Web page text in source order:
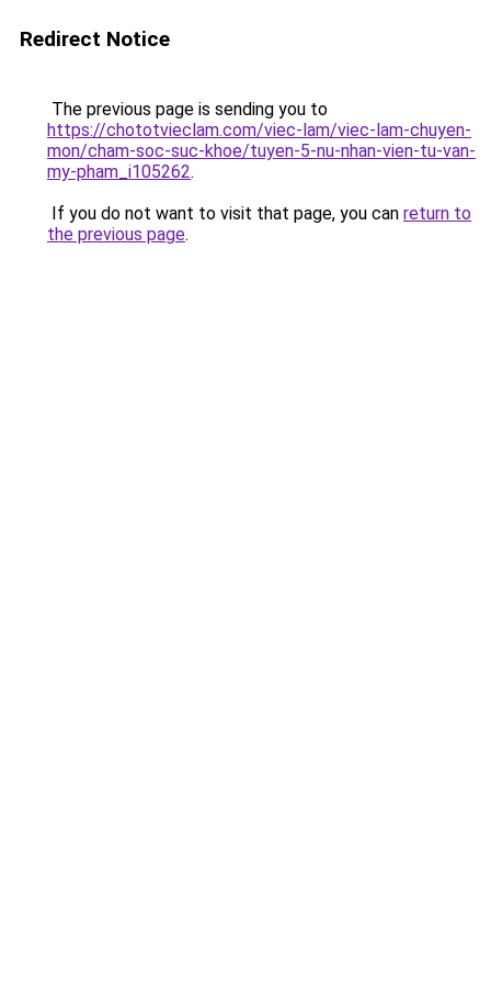
Redirect Notice
The previous page is sending you to
https://chototvieclam.com/viec-lam/viec-lam-chuyen-
mon/cham-soc-suc-khoe/tuyen-5-nu-nhan-vien-tu-van-
my-pham_i105262.
If you do not want to visit that page, you can return to
the previous page.